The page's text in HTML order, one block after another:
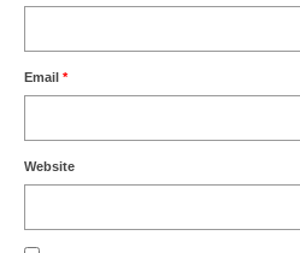
Email *
Website